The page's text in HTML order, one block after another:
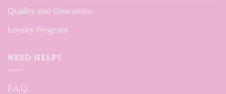
Quality and Guarantee
Loyalty Program
NEED HELP?
F.A.Q.